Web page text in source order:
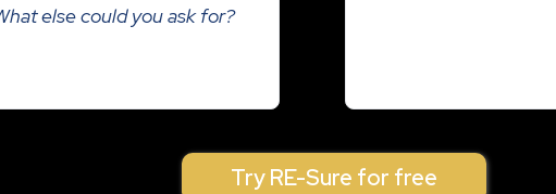
else could you ask for?
Try RE-Sure for free